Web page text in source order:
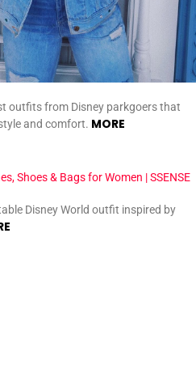
outfits from Disney parkgoers that
and comfort. MORE
Disney World outfit inspired by